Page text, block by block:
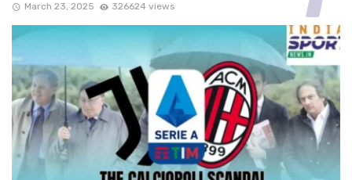
March 23, 2025 326624 views